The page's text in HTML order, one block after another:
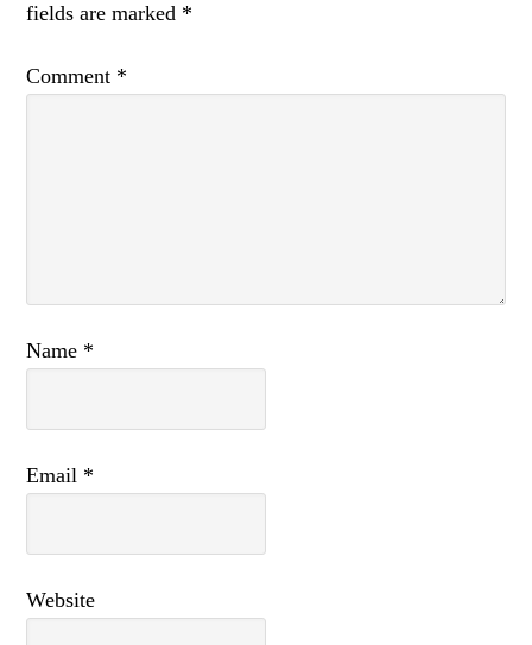
fields are marked *
Comment *
Name *
Email *
Website